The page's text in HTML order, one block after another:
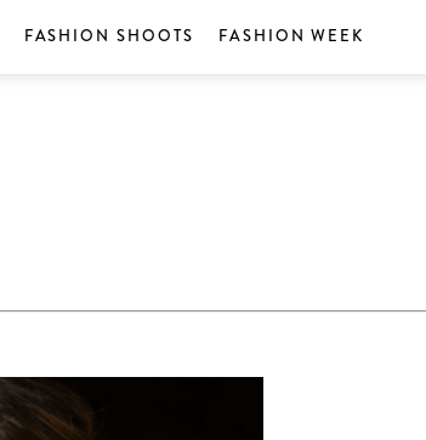
FASHION SHOOTS FASHION WEEK